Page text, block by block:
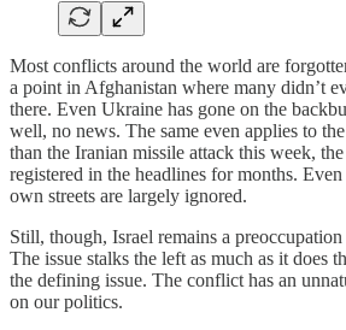
Most conflicts around the world are
a point in Afghanistan where many didn’t
there. Even Ukraine has gone on the
well, no news. The same even applies to
than the Iranian missile attack this week,
registered in the headlines for months.
own streets are largely ignored.
Still, though, Israel remains a
The issue stalks the left as much as it does
the defining issue. The conflict has an
on our politics.